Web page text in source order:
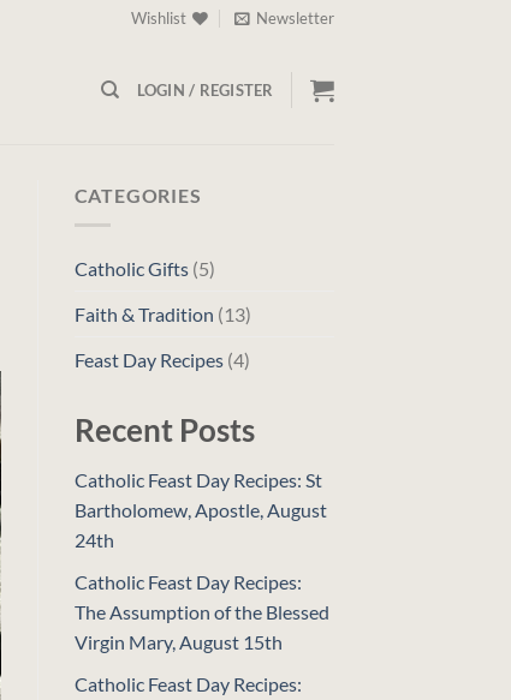
Wishlist Newsletter
LOGIN / REGISTER
CATEGORIES
Catholic Gifts(5)
Faith & Tradition (13)
Feast Day Recipes(4)
Recent Posts
Catholic Feast Day Recipes: St
Bartholomew, Apostle, August
24th
Catholic Feast Day Recipes:
The Assumption of the Blessed
Virgin Mary, August 15th
Catholic Feast Day Recipes: